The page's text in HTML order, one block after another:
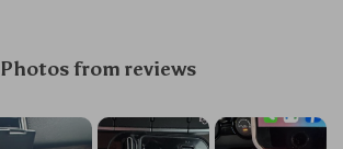
Photos from reviews